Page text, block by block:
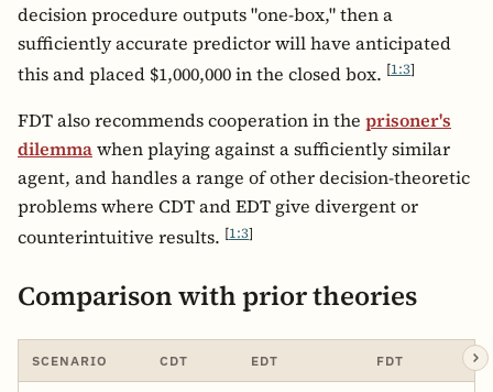
decision procedure outputs "one-box," then a
sufficiently accurate predictor will have anticipated
this and placed $1,000,000 in the closed box. [1:3]
FDT also recommends cooperation in the prisoner's
dilemmawhen playing against a sufficiently similar
agent, and handles a range of other decision-theoretic
problems where CDT and EDT give divergent or
counterintuitive results. [1:3]
Comparison with prior theories
SCENARIO CDT EDT FDT